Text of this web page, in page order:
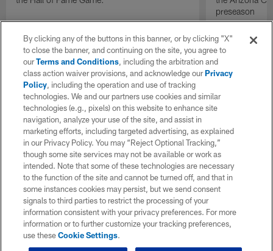
preseason
By clicking any of the buttons in this banner, or by clicking "X"
to close the banner, and continuing on the site, you agree to
ourTerms and Conditions, including the arbitration and
class action waiver provisions, and acknowledge ourPrivacy
Policy, including the operation and use of tracking
technologies. We and our partners use cookies and similar
technologies (e.g., pixels) on this website to enhance site
navigation, analyze your use of the site, and assist in
marketing efforts, including targeted advertising, as explained
in our Privacy Policy. You may “Reject Optional Tracking,”
though some site services may not be available or work as
intended. Note that some of these technologies are necessary
to the function of the site and cannot be turned off, and that in
some instances cookies may persist, but we send consent
signals to third parties to restrict the processing of your
information consistent with your privacy preferences. For more
information or to further customize your tracking preferences,
use theseCookie Settings.